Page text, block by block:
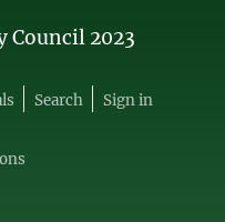
2023
Search Sign in